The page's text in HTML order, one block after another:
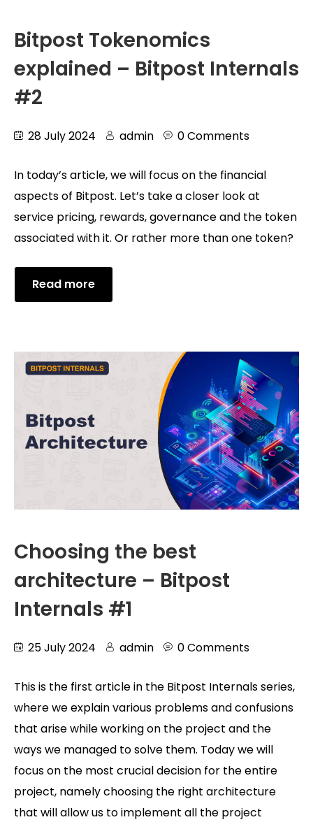
Bitpost Tokenomics
explained – Bitpost Internals
#2
28 July 2024 admin 0 Comments
In today’s article, we will focus on the financial
aspects of Bitpost. Let’s take a closer look at
service pricing, rewards, governance and the token
associated with it. Or rather more than one token?
Read more
Choosing the best
architecture – Bitpost
Internals #1
25 July 2024 admin 0 Comments
This is the first article in the Bitpost Internals series,
where we explain various problems and confusions
that arise while working on the project and the
ways we managed to solve them. Today we will
focus on the most crucial decision for the entire
project, namely choosing the right architecture
that will allow us to implement all the project